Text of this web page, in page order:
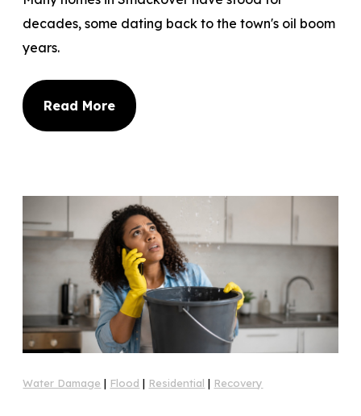
decades, some dating back to the town's oil boom
years.
Read More
Water Damage | Flood | Residential | Recovery